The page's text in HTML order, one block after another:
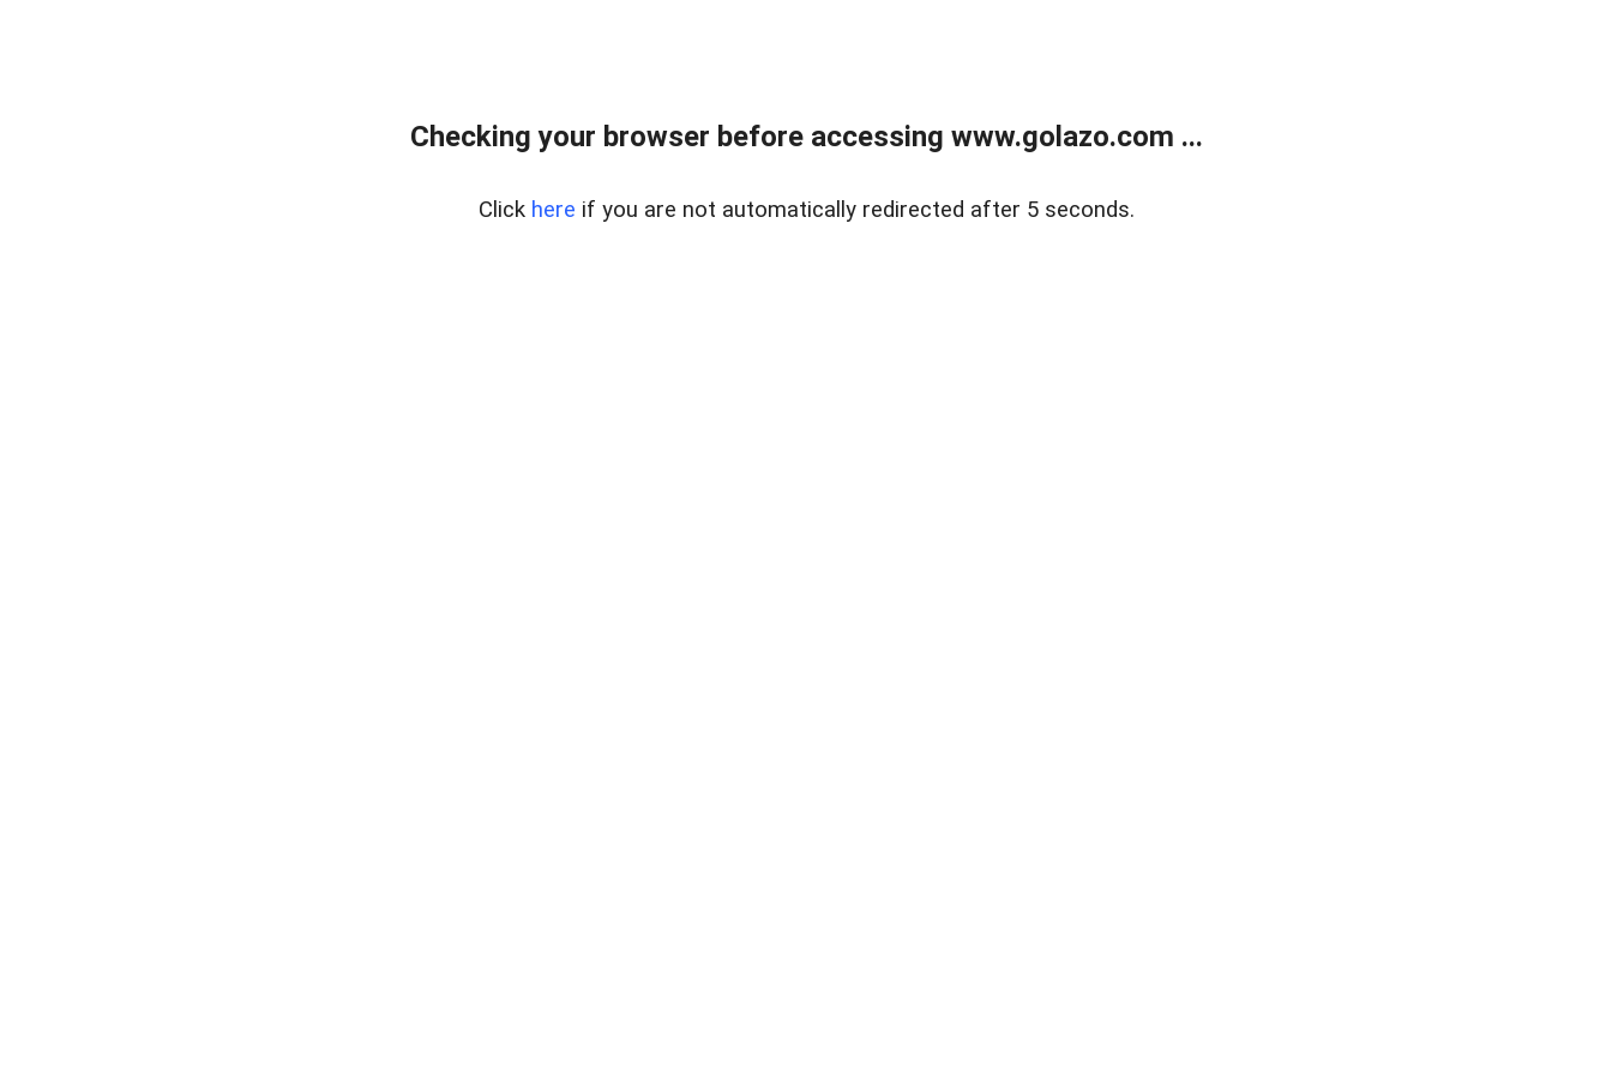
Checking your browser before accessing www.golazo.com ...
Click here if you are not automatically redirected after 5 seconds.